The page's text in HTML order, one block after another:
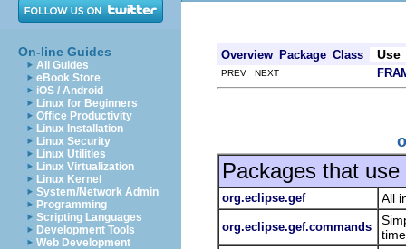
On-line Guides
All Guides
eBook Store
iOS / Android
Linux for Beginners
Office Productivity
Linux Installation
Linux Security
Linux Utilities
Linux Virtualization
Linux Kernel
System/Network Admin
Programming
Scripting Languages
Development Tools
Web Development
Overview Package Class Use
PREV NEXT
Packages that use
org.eclipse.gef All
org.eclipse.gef.commands